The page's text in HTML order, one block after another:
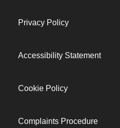
Privacy Policy
Accessibility Statement
Cookie Policy
Complaints Procedure